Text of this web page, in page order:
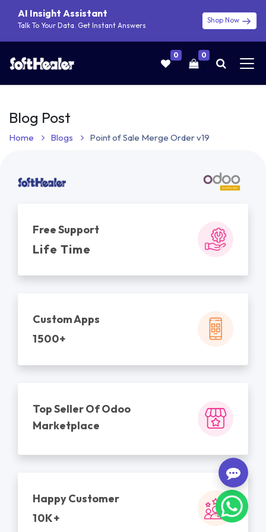
AI Insight Assistant
Talk To Your Data. Get Instant Answers
Shop Now
0 0
Blog Post
Home Blogs Point of Sale Merge Order v19
Free Support
Life Time
Custom Apps
1500+
Top Seller Of Odoo
Marketplace
Happy Customer
10K+